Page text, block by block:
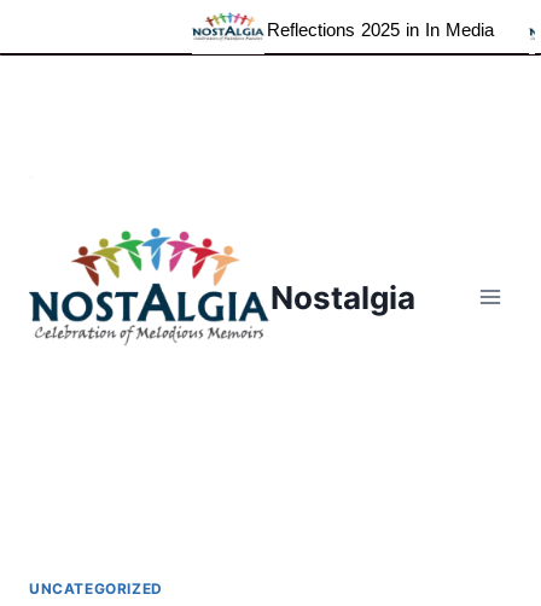
Reflections 2025 in In Media
Nostalgia
UNCATEGORIZED